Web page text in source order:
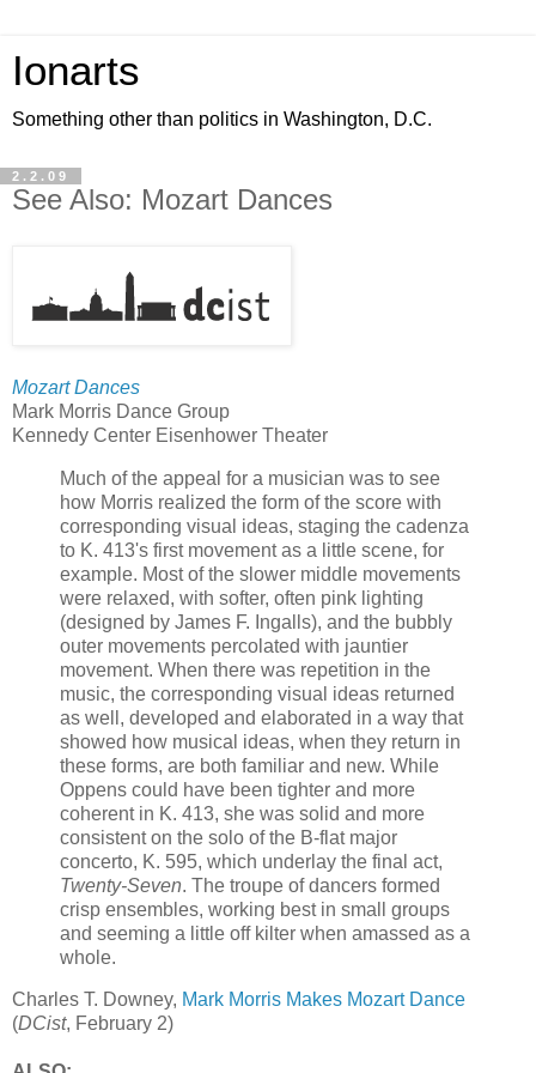
Ionarts
Something other than politics in Washington, D.C.
2.2.09
See Also: Mozart Dances
Mozart Dances
Mark Morris Dance Group
Kennedy Center Eisenhower Theater
Much of the appeal for a musician was to see
how Morris realized the form of the score with
corresponding visual ideas, staging the cadenza
to K. 413's first movement as a little scene, for
example. Most of the slower middle movements
were relaxed, with softer, often pink lighting
(designed by James F. Ingalls), and the bubbly
outer movements percolated with jauntier
movement. When there was repetition in the
music, the corresponding visual ideas returned
as well, developed and elaborated in a way that
showed how musical ideas, when they return in
these forms, are both familiar and new. While
Oppens could have been tighter and more
coherent in K. 413, she was solid and more
consistent on the solo of the B-flat major
concerto, K. 595, which underlay the final act,
Twenty-Seven. The troupe of dancers formed
crisp ensembles, working best in small groups
and seeming a little off kilter when amassed as a
whole.
Charles T. Downey, Mark Morris Makes Mozart Dance
(DCist, February 2)